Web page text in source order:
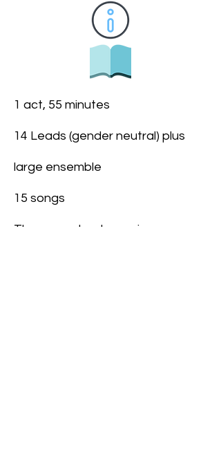
1 act, 55 minutes
14 Leads (gender neutral) plus
large ensemble
15 songs
Themes: school, growing up,